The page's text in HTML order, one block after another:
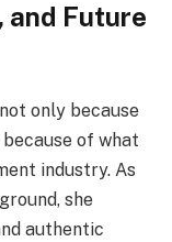
and Future
only because
of what
industry. As
she
authentic